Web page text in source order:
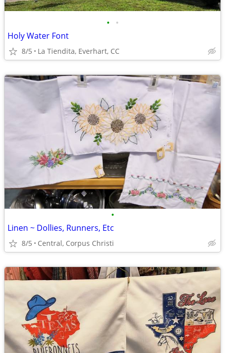
• •
Holy Water Font
8/5 La Tiendita, Everhart, CC
•
Linen ~ Dollies, Runners, Etc
8/5 Central, Corpus Christi